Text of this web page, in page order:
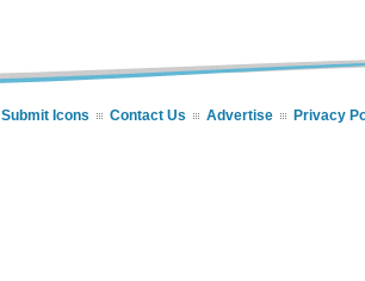
Submit Icons Contact Us Advertise Privacy